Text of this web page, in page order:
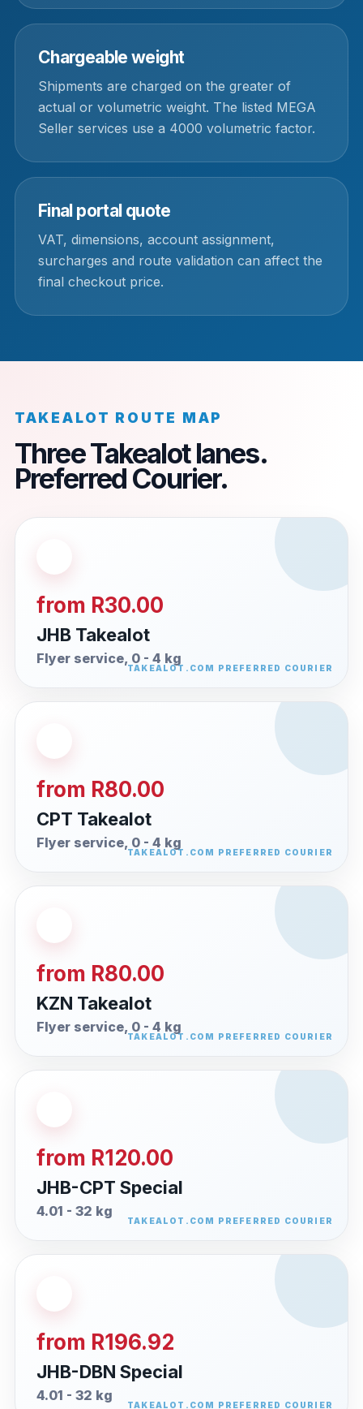
Chargeable weight
Shipments are charged on the greater of
actual or volumetric weight. The listed MEGA
Seller services use a 4000 volumetric factor.
Final portal quote
VAT, dimensions, account assignment,
surcharges and route validation can affect the
final checkout price.
TAKEALOT ROUTE MAP
Three Takealot lanes.
Preferred Courier.
from R30.00
JHB Takealot
Flyer service, 0 - 4 kg
from R80.00
CPT Takealot
Flyer service, 0 - 4 kg
from R80.00
KZN Takealot
Flyer service, 0 - 4 kg
from R120.00
JHB-CPT Special
4.01 - 32 kg
from R196.92
JHB-DBN Special
4.01 - 32 kg